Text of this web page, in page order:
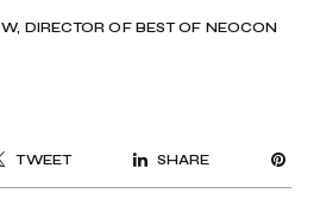
DIRECTOR OF BEST OF NEOCON
TWEET SHARE